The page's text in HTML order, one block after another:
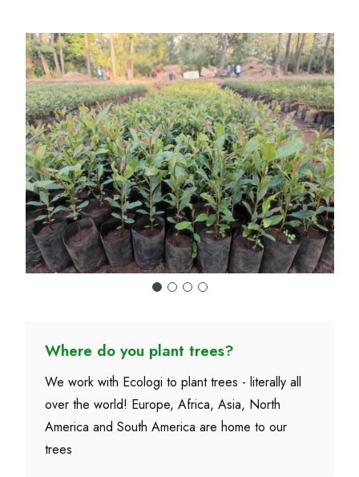
Where do you plant trees?
We work with Ecologi to plant trees - literally all
over the world! Europe, Africa, Asia, North
America and South America are home to our
trees